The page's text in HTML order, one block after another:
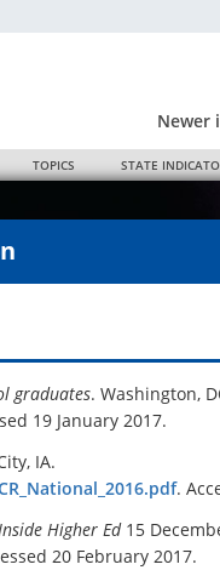
Newer
TOPICS STATE
graduates. Washington,
19 January 2017.
IA.
.
Higher Ed15
20 February 2017.